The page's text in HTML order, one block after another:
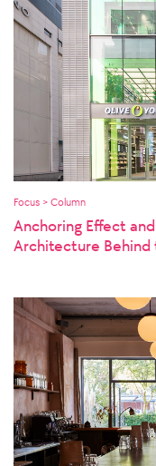
Focus > Column
Anchoring Effect
Architecture Behind